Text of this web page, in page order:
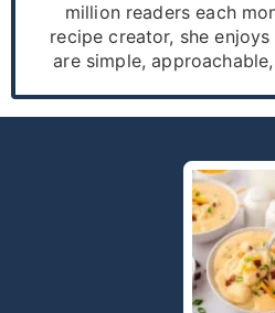
million readers each
recipe creator, she
are simple,